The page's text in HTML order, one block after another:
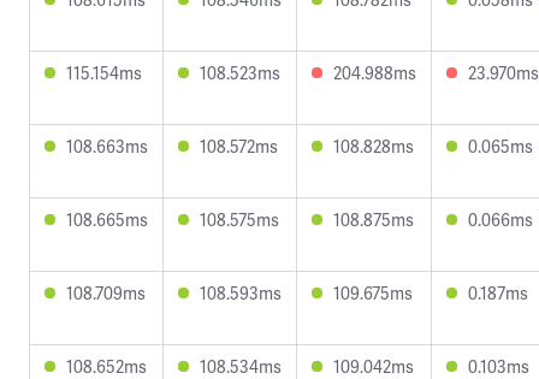
115.154ms 108.523ms 204.988ms 23.970ms
108.663ms 108.572ms 108.828ms 0.065ms
108.665ms 108.575ms 108.875ms 0.066ms
108.709ms 108.593ms 109.675ms 0.187ms
108.652ms 108.534ms 109.042ms 0.103ms